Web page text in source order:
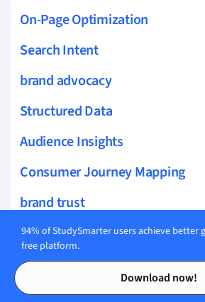
Contents
Contents
On-Page Optimization
Search Intent
brand advocacy
Structured Data
Audience Insights
Consumer Journey Mapping
brand trust
Local SEO
Dynamic Content
brand perception
94% of StudySmarter users achieve better
free platform.
Download now!